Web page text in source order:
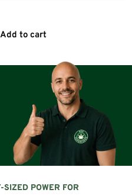
Add to cart
SIZED POWER FOR